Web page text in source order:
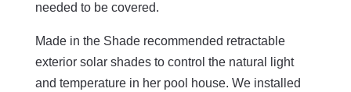
needed to be covered.
Made in the Shade recommended retractable
exterior solar shades to control the natural light
and temperature in her pool house. We installed